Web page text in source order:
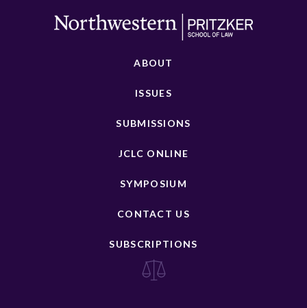
ABOUT
ISSUES
SUBMISSIONS
JCLC ONLINE
SYMPOSIUM
CONTACT US
SUBSCRIPTIONS